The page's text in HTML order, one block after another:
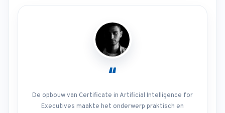
“
De opbouw van Certificate in Artificial Intelligence for
Executives maakte het onderwerp praktisch en